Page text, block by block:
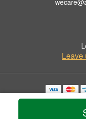
Leave
Copyrighted images herein
©